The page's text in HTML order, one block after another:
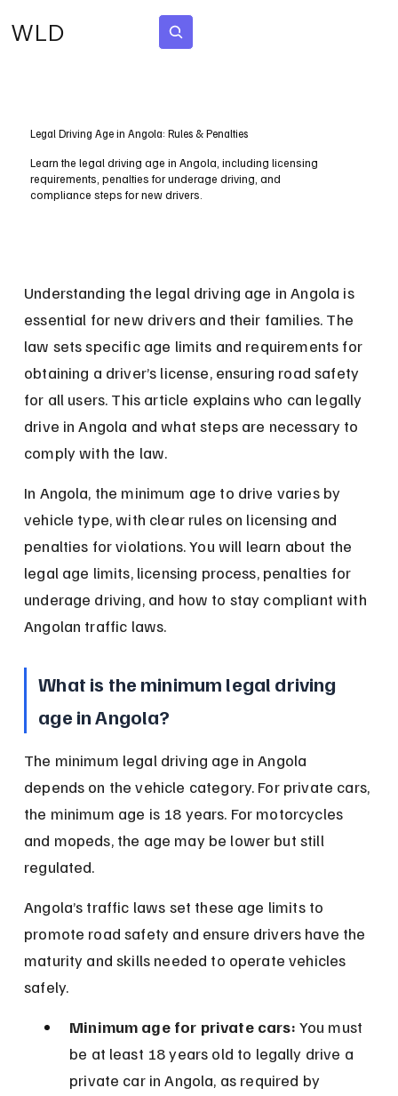
WLD
Legal Driving Age in Angola: Rules & Penalties
Learn the legal driving age in Angola, including licensing
requirements, penalties for underage driving, and
compliance steps for new drivers.
Understanding the legal driving age in Angola is
essential for new drivers and their families. The
law sets specific age limits and requirements for
obtaining a driver’s license, ensuring road safety
for all users. This article explains who can legally
drive in Angola and what steps are necessary to
comply with the law.
In Angola, the minimum age to drive varies by
vehicle type, with clear rules on licensing and
penalties for violations. You will learn about the
legal age limits, licensing process, penalties for
underage driving, and how to stay compliant with
Angolan traffic laws.
What is the minimum legal driving
age in Angola?
The minimum legal driving age in Angola
depends on the vehicle category. For private cars,
the minimum age is 18 years. For motorcycles
and mopeds, the age may be lower but still
regulated.
Angola’s traffic laws set these age limits to
promote road safety and ensure drivers have the
maturity and skills needed to operate vehicles
safely.
Minimum age for private cars: You must
be at least 18 years old to legally drive a
private car in Angola, as required by